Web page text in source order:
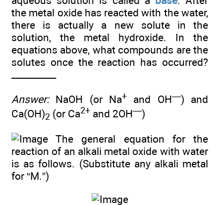
the metal oxide has reacted with the water,
there is actually a new solute in the
solution, the metal hydroxide. In the
equations above, what compounds are the
solutes once the reaction has occurred?
Answer:NaOH (or Na+ and OH—) and
Ca(OH)2 (or Ca2+ and 2OH—)
The general equation for the
reaction of an alkali metal oxide with water
is as follows. (Substitute any alkali metal
for “M.”)